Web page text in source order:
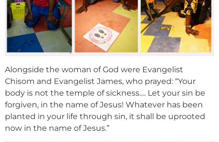
Alongside the woman of God were Evangelist
Chisom and Evangelist James, who prayed: “Your
body is not the temple of sickness…. Let your sin be
forgiven, in the name of Jesus! Whatever has been
planted in your life through sin, it shall be uprooted
now in the name of Jesus.”